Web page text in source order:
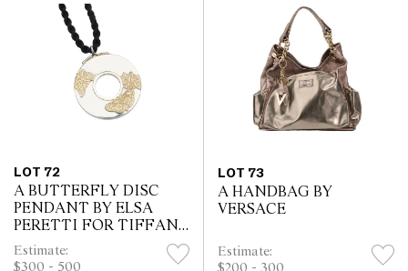
LOT 72
A BUTTERFLY DISC
PENDANT BY ELSA
PERETTI FOR TIFFANY
& Co
Estimate:
$300 - 500
LOT 73
A HANDBAG BY
VERSACE
Estimate: